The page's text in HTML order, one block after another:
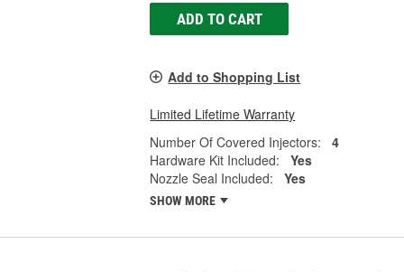
ADD TO CART
Add to Shopping List
Limited Lifetime Warranty
Number Of Covered Injectors:
4
Hardware Kit Included:
Yes
Nozzle Seal Included:
Yes
SHOW MORE